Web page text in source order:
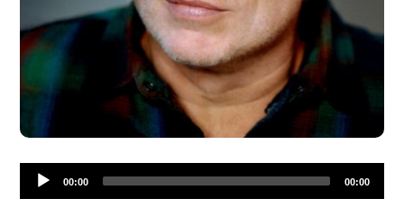
Audio
Player00:00 00:00